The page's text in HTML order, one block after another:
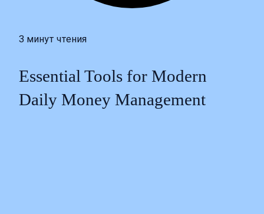
3 минут чтения
Essential Tools for Modern
Daily Money Management